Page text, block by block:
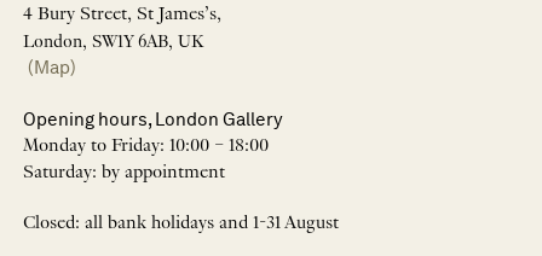
4 Bury Street, St James’s,
London, SW1Y 6AB, UK
(Map)
Opening hours, London Gallery
Monday to Friday: 10:00 – 18:00
Saturday: by appointment
Closed: all bank holidays and 1-31 August